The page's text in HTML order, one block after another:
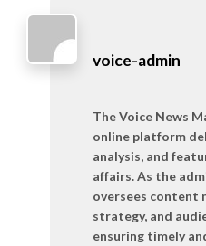
voice-admin
The Voice News
online platform
analysis, and
affairs. As the
oversees content
strategy, and
ensuring timely